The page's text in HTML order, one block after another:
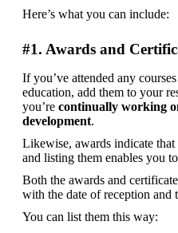
Here’s what you can include:
#1. Awards and
If you’ve attended any
education, add them to your
you’re continually working
development.
Likewise, awards indicate
and listing them enables you to
Both the awards and
with the date of reception and
You can list them this way: